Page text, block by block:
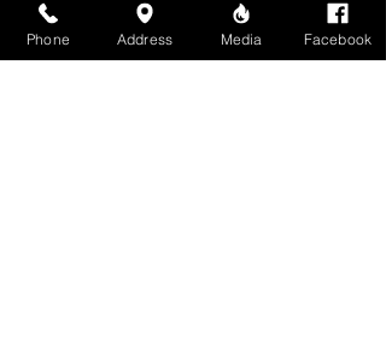
Phone Address Media Facebook